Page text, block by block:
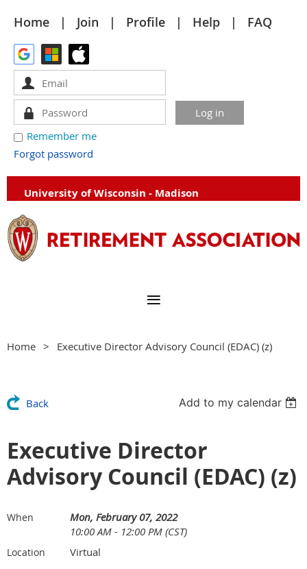
Home Join Profile Help FAQ
Remember me
Forgot password
University of Wisconsin - Madison
Home Executive Director Advisory Council (EDAC) (z)
Back Add to my calendar
Executive Director
Advisory Council (EDAC) (z)
When
Mon, February 07, 2022
10:00 AM - 12:00 PM (CST)
Location Virtual